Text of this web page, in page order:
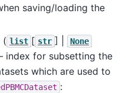
saving/loading the
( list [ str ] | None
index for subsetting the
which are used to
: